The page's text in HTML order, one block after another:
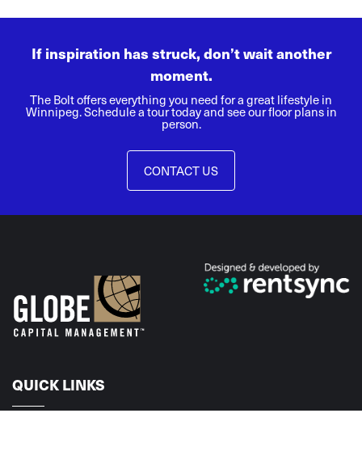
If inspiration has struck, don’t wait another
moment.
The Bolt offers everything you need for a great lifestyle in
Winnipeg. Schedule a tour today and see our floor plans in
person.
CONTACT US
QUICK LINKS